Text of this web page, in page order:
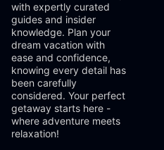
with expertly curated
guides and insider
knowledge. Plan your
dream vacation with
ease and confidence,
knowing every detail has
been carefully
considered. Your perfect
getaway starts here -
where adventure meets
relaxation!